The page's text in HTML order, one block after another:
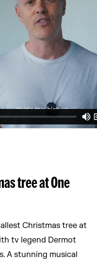
tree at One
Christmas tree at
tv legend Dermot
A stunning musical